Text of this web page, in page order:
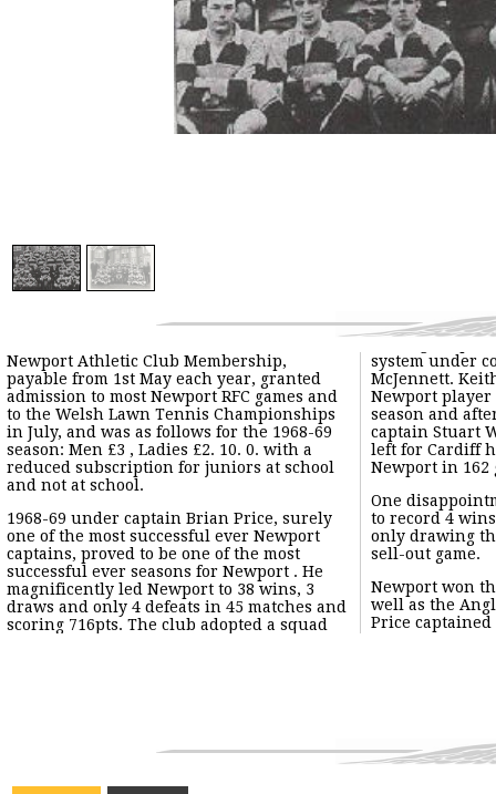
Newport Athletic Club Membership,
payable from 1st May each year, granted
admission to most Newport RFC games and
to the Welsh Lawn Tennis Championships
in July, and was as follows for the 1968-69
season: Men £3 , Ladies £2. 10. 0. with a
reduced subscription for juniors at school
and not at school.
1968-69 under captain Brian Price, surely
one of the most successful ever Newport
captains, proved to be one of the most
successful ever seasons for Newport . He
magnificently led Newport to 38 wins, 3
draws and only 4 defeats in 45 matches and
scoring 716pts. The club adopted a squad
system under
McJennett.
Newport player
season and
captain Stuart
left for Cardiff
Newport in 162
One
to record 4
only drawing
sell-out game.
Newport won
well as the
Price